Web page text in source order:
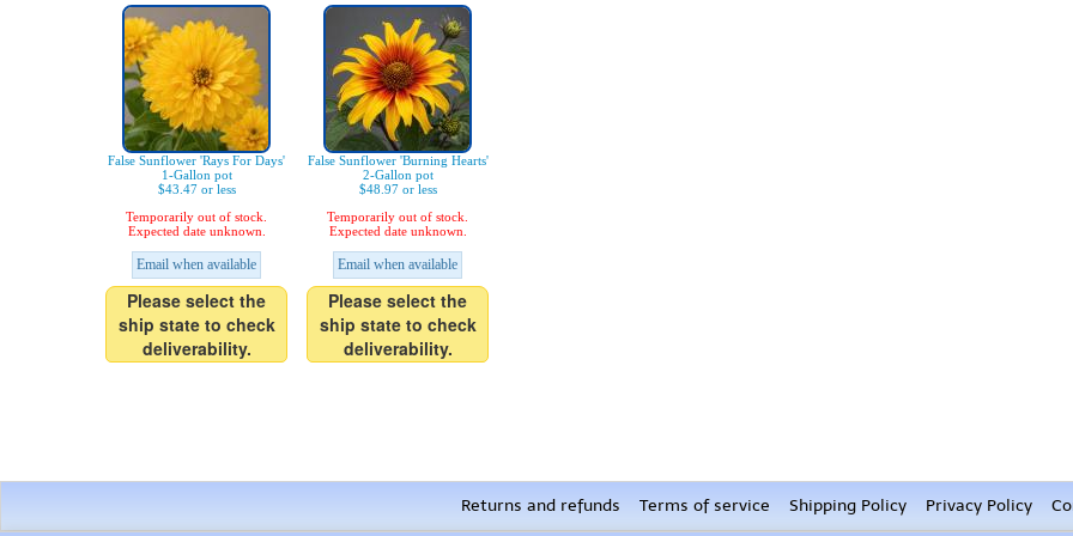
False Sunflower 'Rays For Days'
1-Gallon pot
$43.47 or less
Temporarily out of stock.
Expected date unknown.
Email when available
Please select the
ship state to check
deliverability.
False Sunflower 'Burning Hearts'
2-Gallon pot
$48.97 or less
Temporarily out of stock.
Expected date unknown.
Email when available
Please select the
ship state to check
deliverability.
Returns and refunds Terms of service Shipping Policy Privacy Policy